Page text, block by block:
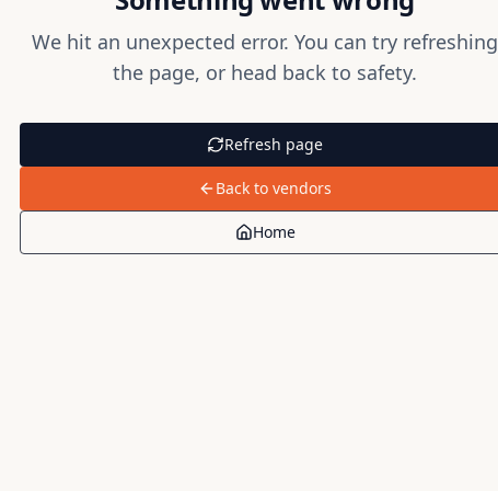
We hit an unexpected error. You can try refreshing
the page, or head back to safety.
Refresh page
Back to vendors
Home